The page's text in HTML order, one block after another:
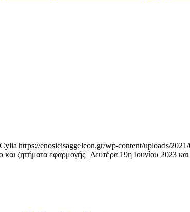
Cylia https://enosieisaggeleon.gr/wp-content/uploads/
ζητήματα εφαρμογής | Δευτέρα 19η Ιουνίου 2023